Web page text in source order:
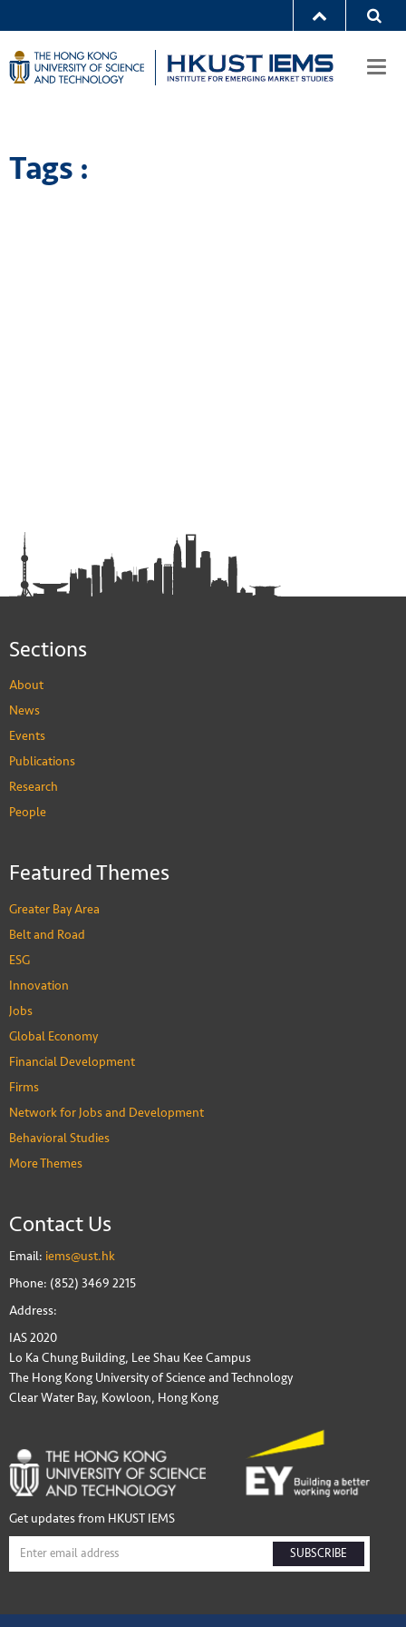
Tags :
Sections
About
News
Events
Publications
Research
People
Featured Themes
Greater Bay Area
Belt and Road
ESG
Innovation
Jobs
Global Economy
Financial Development
Firms
Network for Jobs and Development
Behavioral Studies
More Themes
Contact Us
Email: iems@ust.hk
Phone: (852) 3469 2215
Address:
IAS 2020
Lo Ka Chung Building, Lee Shau Kee Campus
The Hong Kong University of Science and Technology
Clear Water Bay, Kowloon, Hong Kong
Get updates from HKUST IEMS
SUBSCRIBE